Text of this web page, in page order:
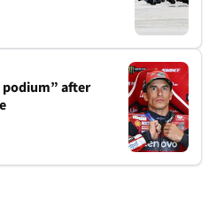
podium” after